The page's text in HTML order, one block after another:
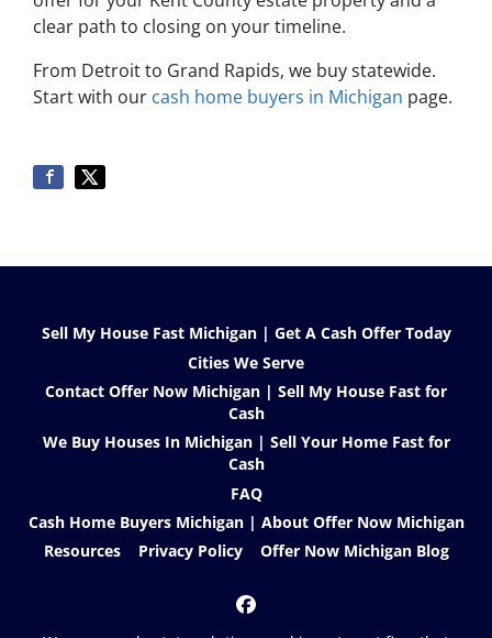
clear path to closing on your timeline.
From Detroit to Grand Rapids, we buy statewide.
Start with our cash home buyers in Michigan page.
Sell My House Fast Michigan | Get A Cash Offer Today
Cities We Serve
Contact Offer Now Michigan | Sell My House Fast for
Cash
We Buy Houses In Michigan | Sell Your Home Fast for
Cash
FAQ
Cash Home Buyers Michigan | About Offer Now Michigan
Resources
Privacy Policy Offer Now Michigan Blog
Facebook